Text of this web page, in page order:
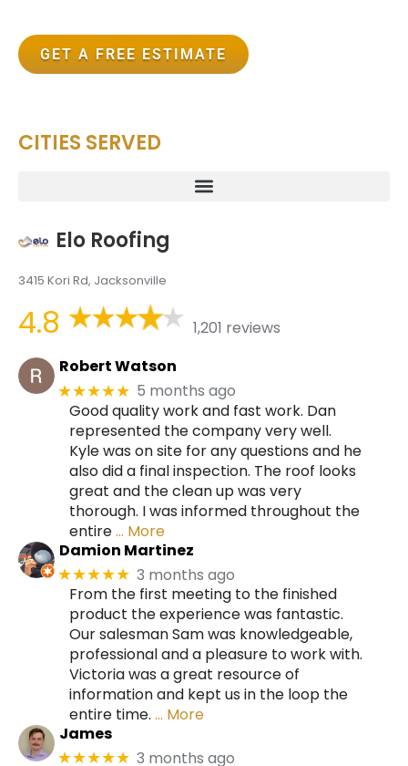
GET A FREE ESTIMATE
CITIES SERVED
Elo Roofing
3415 Kori Rd, Jacksonville
4.8
1,201 reviews
Robert Watson
★★★★★ 5 months ago
Good quality work and fast work. Dan
represented the company very well.
Kyle was on site for any questions and he
also did a final inspection. The roof looks
great and the clean up was very
thorough. I was informed throughout the
entire… More
Damion Martinez
★★★★★ 3 months ago
From the first meeting to the finished
product the experience was fantastic.
Our salesman Sam was knowledgeable,
professional and a pleasure to work with.
Victoria was a great resource of
information and kept us in the loop the
entire time. … More
James
★★★★★ 3 months ago